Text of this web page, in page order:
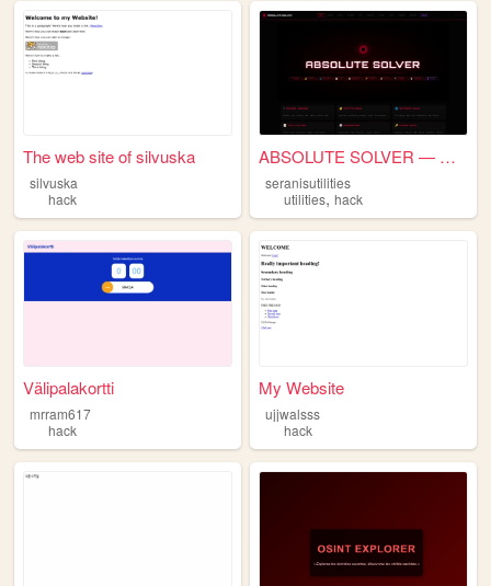
The web site of silvuska
silvuska
hack
ABSOLUTE SOLVER — UTILITIES
seranisutilities
utilities,hack
Välipalakortti
mrram617
hack
My Website
ujjwalsss
hack